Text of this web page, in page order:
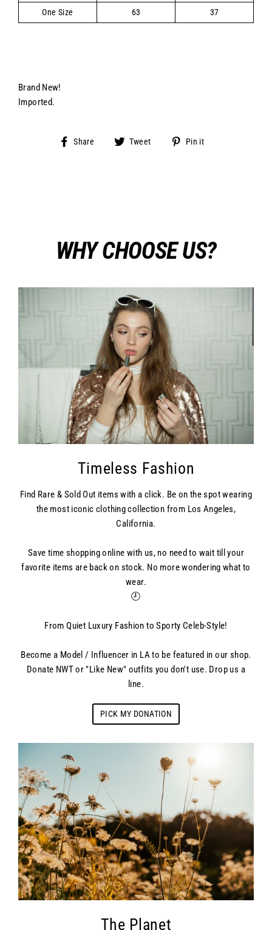
One Size 63 37
Brand New!
Imported.
Share
Share Tweet
Tweet
Pin it
WHY CHOOSE US?
Timeless Fashion
Find Rare & Sold Out items with a click. Be on the spot wearing
the most iconic clothing collection from Los Angeles,
California.
Save time shopping online with us, no need to wait till your
favorite items are back on stock. No more wondering what to
wear.
🕗
From Quiet Luxury Fashion to Sporty Celeb-Style!
Become a Model / Influencer in LA to be featured in our shop.
Donate NWT or "Like New" outfits you don't use. Drop us a
line.
PICK MY DONATION
The Planet